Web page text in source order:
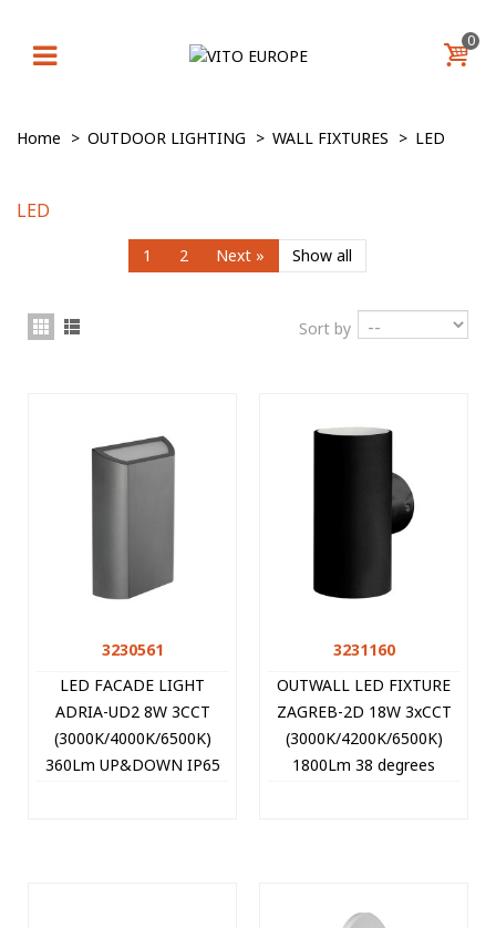
0
Home > OUTDOOR LIGHTING > WALL FIXTURES > LED
LED
1 2 Next » Show all
Sort by
3230561
LED FACADE LIGHT
ADRIA-UD2 8W 3CCT
(3000K/4000K/6500K)
360Lm UP&DOWN IP65
3231160
OUTWALL LED FIXTURE
ZAGREB-2D 18W 3xCCT
(3000K/4200K/6500K)
1800Lm 38 degrees